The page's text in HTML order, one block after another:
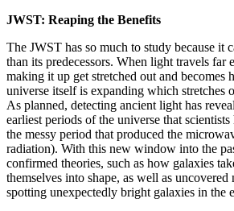
JWST: Reaping the Benefits
The JWST has so much to study because it
than its predecessors. When light travels far
making it up get stretched out and becomes
universe itself is expanding which stretches
As planned, detecting ancient light has
earliest periods of the universe that scientists
the messy period that produced the
radiation). With this new window into the
confirmed theories, such as how galaxies
themselves into shape, as well as
spotting unexpectedly bright galaxies in the